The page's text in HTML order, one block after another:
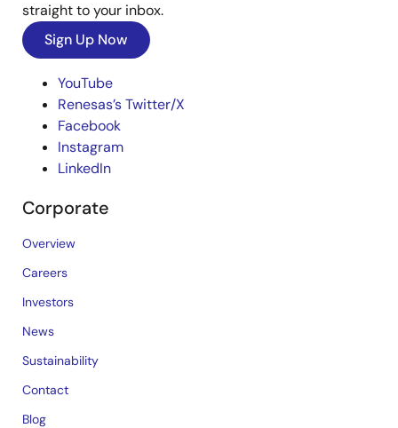
straight to your inbox.
Sign Up Now
YouTube
Renesas’s Twitter/X
Facebook
Instagram
LinkedIn
Corporate
Overview
Careers
Investors
News
Sustainability
Contact
Blog